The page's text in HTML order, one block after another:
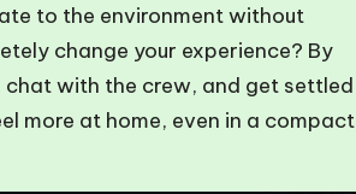
to the environment without
change your experience? By
with the crew, and get settled
more at home, even in a compact